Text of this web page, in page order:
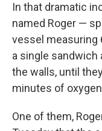
In that dramatic
named Roger —
vessel measuring
a single
the walls, until
minutes of
One of them,